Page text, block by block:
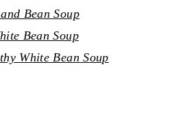
Bean Soup
Bean Soup
White Bean Soup